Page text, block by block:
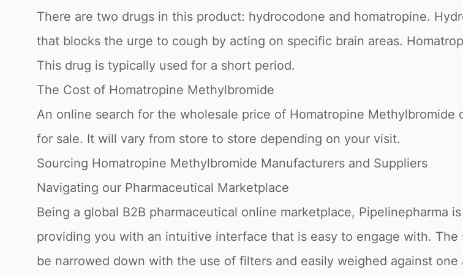
There are two drugs in this product: hydrocodone and homatropine.
that blocks the urge to cough by acting on specific brain areas.
This drug is typically used for a short period.
The Cost of Homatropine Methylbromide
An online search for the wholesale price of Homatropine
for sale. It will vary from store to store depending on your visit.
Sourcing Homatropine Methylbromide Manufacturers and Suppliers
Navigating our Pharmaceutical Marketplace
Being a global B2B pharmaceutical online marketplace, Pipelinepharma
providing you with an intuitive interface that is easy to engage with.
be narrowed down with the use of filters and easily weighed against